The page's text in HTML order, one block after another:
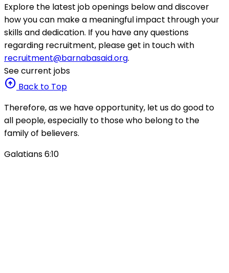
Explore the latest job openings below and discover
how you can make a meaningful impact through your
skills and dedication. If you have any questions
regarding recruitment, please get in touch with
recruitment@barnabasaid.org.
See current jobs
arrow_circle_up Back to Top
Therefore, as we have opportunity, let us do good to
all people, especially to those who belong to the
family of believers.
Galatians 6:10